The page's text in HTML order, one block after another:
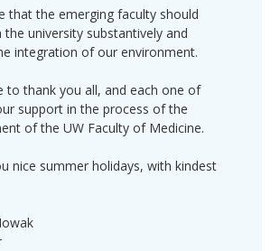
that the emerging faculty should
the university substantively and
integration of our environment.
to thank you all, and each one of
support in the process of the
of the UW Faculty of Medicine.
nice summer holidays, with kindest